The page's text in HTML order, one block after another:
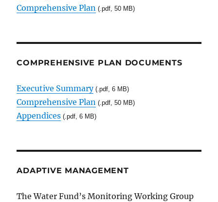
Comprehensive Plan (.pdf, 50 MB)
COMPREHENSIVE PLAN DOCUMENTS
Executive Summary(.pdf, 6 MB)
Comprehensive Plan (.pdf, 50 MB)
Appendices (.pdf, 6 MB)
ADAPTIVE MANAGEMENT
The Water Fund’s Monitoring Working Group